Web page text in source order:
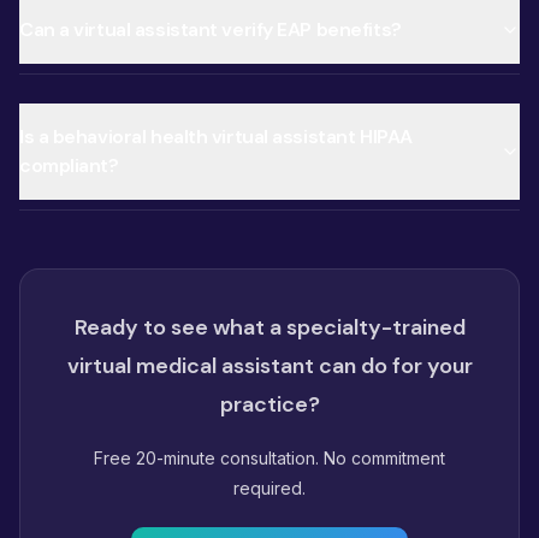
Ready to see what a specialty-trained
virtual medical assistant can do for your
practice?
Free 20-minute consultation. No commitment
required.